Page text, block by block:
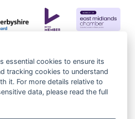
essential cookies to ensure its
tracking cookies to understand
it. For more details relative to
data, please read the full